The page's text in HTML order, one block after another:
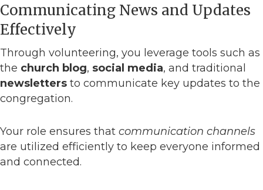
Communicating News and Updates
Effectively
Through volunteering, you leverage tools such as
the church blog, social media, and traditional
newsletters to communicate key updates to the
congregation.
Your role ensures that communication channels
are utilized efficiently to keep everyone informed
and connected.